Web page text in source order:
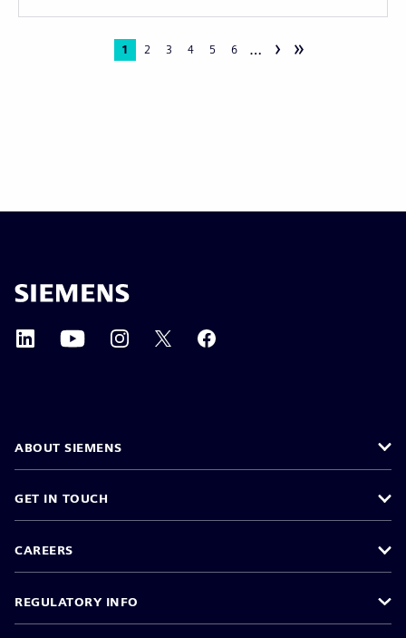
Current
1 Page
2 Page
3 Page
4 Page
5 Page
6 … › »
ABOUT SIEMENS
GET IN TOUCH
CAREERS
REGULATORY INFO